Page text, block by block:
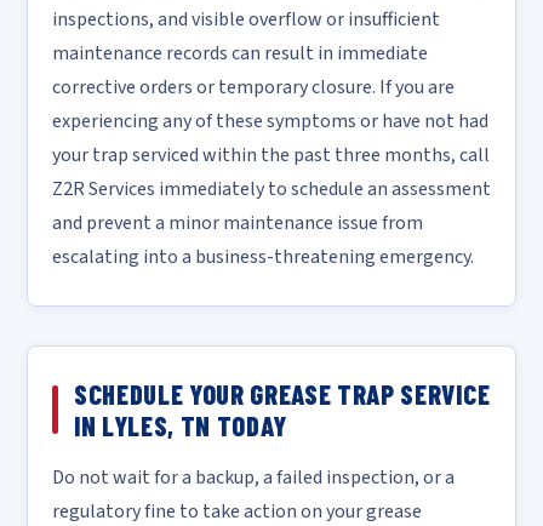
inspections, and visible overflow or insufficient
maintenance records can result in immediate
corrective orders or temporary closure. If you are
experiencing any of these symptoms or have not had
your trap serviced within the past three months, call
Z2R Services immediately to schedule an assessment
and prevent a minor maintenance issue from
escalating into a business-threatening emergency.
SCHEDULE YOUR GREASE TRAP SERVICE
IN LYLES, TN TODAY
Do not wait for a backup, a failed inspection, or a
regulatory fine to take action on your grease